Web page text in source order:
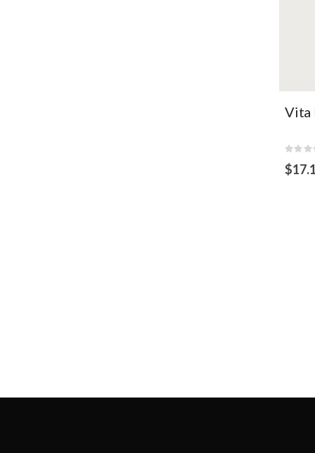
Vita
Rating:
0%